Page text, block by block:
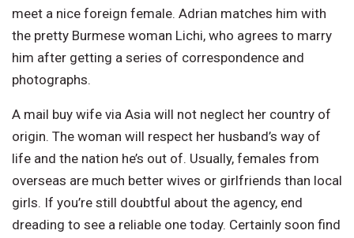
meet a nice foreign female. Adrian matches him with
the pretty Burmese woman Lichi, who agrees to marry
him after getting a series of correspondence and
photographs.
A mail buy wife via Asia will not neglect her country of
origin. The woman will respect her husband’s way of
life and the nation he’s out of. Usually, females from
overseas are much better wives or girlfriends than local
girls. If you’re still doubtful about the agency, end
dreading to see a reliable one today. Certainly soon find